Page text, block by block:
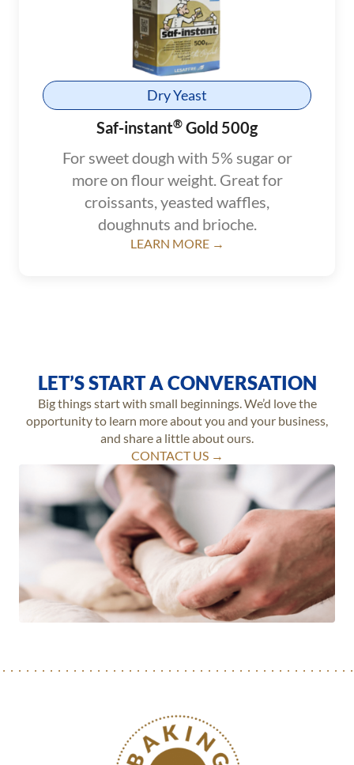
Dry Yeast
Saf-instant® Gold 500g
For sweet dough with 5% sugar or
more on flour weight. Great for
croissants, yeasted waffles,
doughnuts and brioche.
LEARN MORE →
LET’S START A CONVERSATION
Big things start with small beginnings. We’d love the
opportunity to learn more about you and your business,
and share a little about ours.
CONTACT US →